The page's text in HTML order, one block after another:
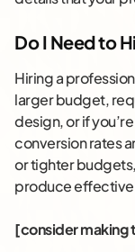
Do I Need to
Hiring a
larger budget,
design, or if
conversion rates
or tighter
produce
[consider making